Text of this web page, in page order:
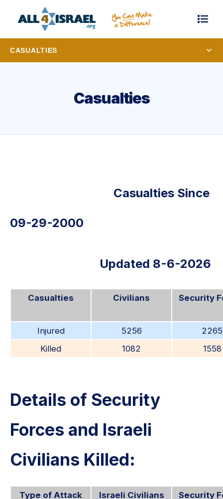
CASUALTIES
Casualties
Casualties Since
09-29-2000
Updated 8-6-2026
Casualties Civilians Security
Injured 5256
2265
Killed
1082 1558
Details of Security
Forces and Israeli
Civilians Killed:
Type of Attack Israeli Civilians
Security